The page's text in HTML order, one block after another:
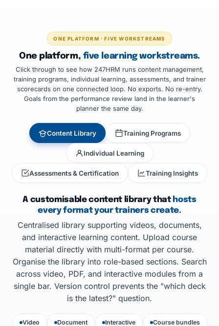
ONE PLATFORM · FIVE WORKSTREAMS
One platform, five learning workstreams.
Click through to see how 247HRM runs content management,
training programs, individual learning, assessments, and trainer
scorecards on one connected loop. No exports. No re-entry.
Goals from the performance review land in the learner's
planner the same day.
Content Library Training Programs
Individual Learning
Assessments & Certification Training Insights
A customisable content library that hosts
every format your trainers create.
Centralised library supporting videos, documents,
and interactive learning content. Upload course
material directly with multi-format per course.
Organise the library into role-based sections. Search
across video, PDF, and interactive modules from a
single bar. Version control prevents the "which deck
is the latest?" question.
Video Document Interactive Course bundles